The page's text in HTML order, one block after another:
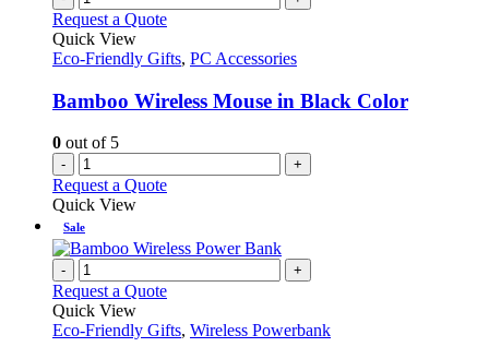
Request a Quote
Quick View
Eco-Friendly Gifts, PC Accessories
Bamboo Wireless Mouse in Black Color
0 out of 5
- +
Request a Quote
Quick View
Sale
- +
Request a Quote
Quick View
Eco-Friendly Gifts, Wireless Powerbank